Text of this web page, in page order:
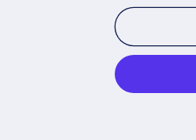
for
OVTOP:
Orange